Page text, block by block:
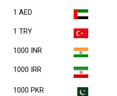
1 AED
1 TRY
1000 INR
1000 IRR
1000 PKR